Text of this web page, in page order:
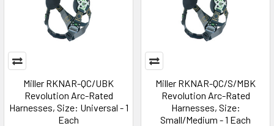
Miller RKNAR-QC/UBK
Revolution Arc-Rated
Harnesses, Size: Universal - 1
Each
Miller RKNAR-QC/S/MBK
Revolution Arc-Rated
Harnesses, Size:
Small/Medium - 1 Each